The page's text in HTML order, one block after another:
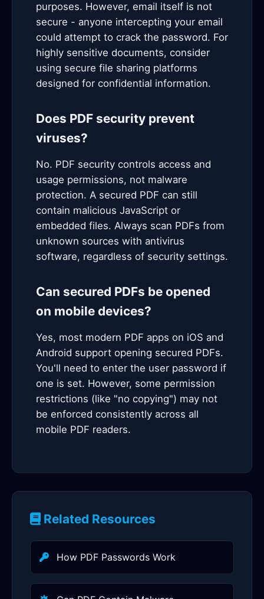
purposes. However, email itself is not
secure - anyone intercepting your email
could attempt to crack the password. For
highly sensitive documents, consider
using secure file sharing platforms
designed for confidential information.
Does PDF security prevent
viruses?
No. PDF security controls access and
usage permissions, not malware
protection. A secured PDF can still
contain malicious JavaScript or
embedded files. Always scan PDFs from
unknown sources with antivirus
software, regardless of security settings.
Can secured PDFs be opened
on mobile devices?
Yes, most modern PDF apps on iOS and
Android support opening secured PDFs.
You'll need to enter the user password if
one is set. However, some permission
restrictions (like "no copying") may not
be enforced consistently across all
mobile PDF readers.
Related Resources
How PDF Passwords Work